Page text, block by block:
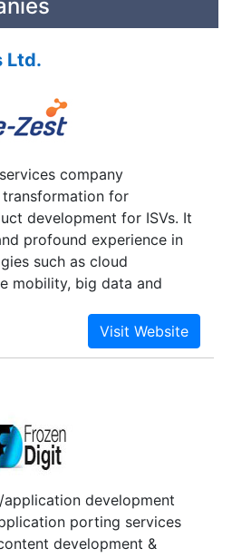
Ltd.
company
for
development for ISVs. It
profound experience in
such as cloud
mobility, big data and
activities revolves around
for their software
development
porting services
development &